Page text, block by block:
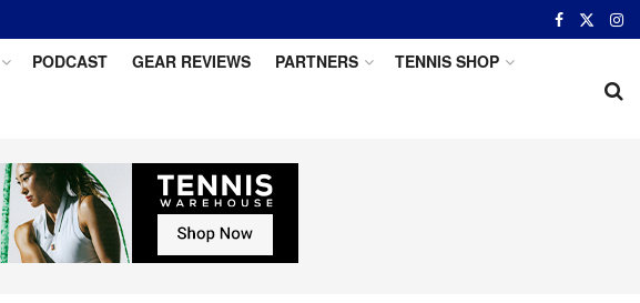
PODCAST GEAR REVIEWS PARTNERS TENNIS SHOP